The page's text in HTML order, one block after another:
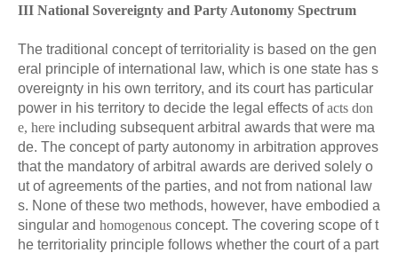
III National Sovereignty and Party Autonomy Spectrum
The traditional concept of territoriality is based on the gen
eral principle of international law, which is one state has s
overeignty in his own territory, and its court has particular
power in his territory to decide the legal effects ofacts don
e, here including subsequent arbitral awards that were ma
de. The concept of party autonomy in arbitration approves
that the mandatory of arbitral awards are derived solely o
ut of agreements of the parties, and not from national law
s. None of these two methods, however, have embodied a
singular and homogenous concept. The covering scope of t
he territoriality principle follows whether the court of a part